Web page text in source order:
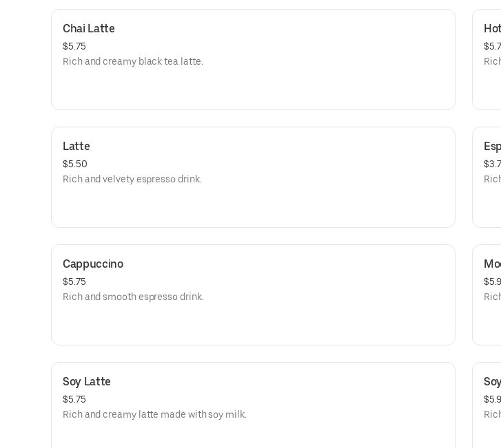
Chai Latte
$5.75
Rich and creamy black tea latte.
Latte
$5.50
Rich and velvety espresso drink.
Cappuccino
$5.75
Rich and smooth espresso drink.
Soy Latte
$5.75
Rich and creamy latte made with soy milk.